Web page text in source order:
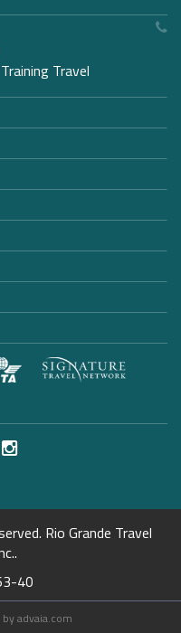
Travel
Rio Grande Travel
40
advaia.com